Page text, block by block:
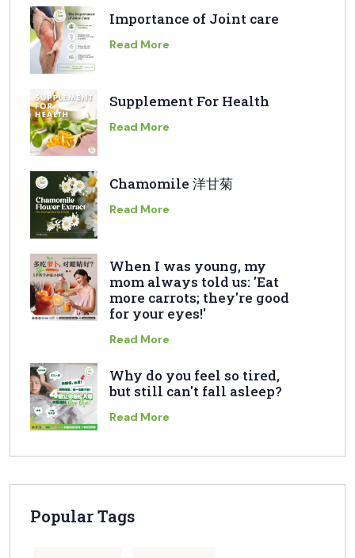
Importance of Joint care
Read More
Supplement For Health
Read More
Chamomile 洋甘菊
Read More
When I was young, my
mom always told us: 'Eat
more carrots; they're good
for your eyes!'
Read More
Why do you feel so tired,
but still can't fall asleep?
Read More
Popular Tags